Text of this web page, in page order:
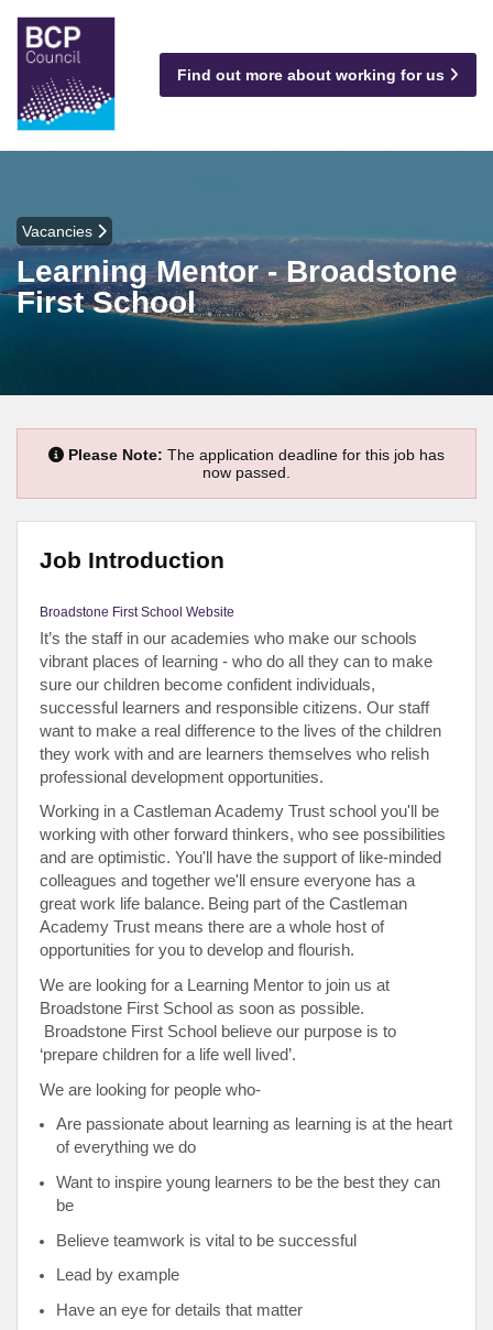
Find out more about working for us
Vacancies
Learning Mentor - Broadstone
First School
Please Note: The application deadline for this job has
now passed.
Job Introduction
Broadstone First School Website
It’s the staff in our academies who make our schools
vibrant places of learning - who do all they can to make
sure our children become confident individuals,
successful learners and responsible citizens. Our staff
want to make a real difference to the lives of the children
they work with and are learners themselves who relish
professional development opportunities.
Working in a Castleman Academy Trust school you'll be
working with other forward thinkers, who see possibilities
and are optimistic. You'll have the support of like-minded
colleagues and together we'll ensure everyone has a
great work life balance. Being part of the Castleman
Academy Trust means there are a whole host of
opportunities for you to develop and flourish.
We are looking for a Learning Mentor to join us at
Broadstone First School as soon as possible.
Broadstone First School believe our purpose is to
‘prepare children for a life well lived’.
We are looking for people who-
Are passionate about learning as learning is at the heart
of everything we do
Want to inspire young learners to be the best they can
be
Believe teamwork is vital to be successful
Lead by example
Have an eye for details that matter